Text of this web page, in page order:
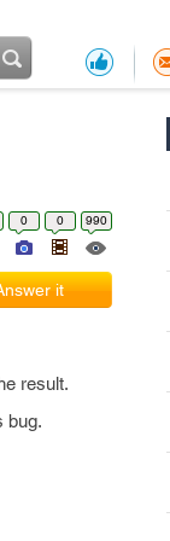
0 0 990
it
result.
bug.